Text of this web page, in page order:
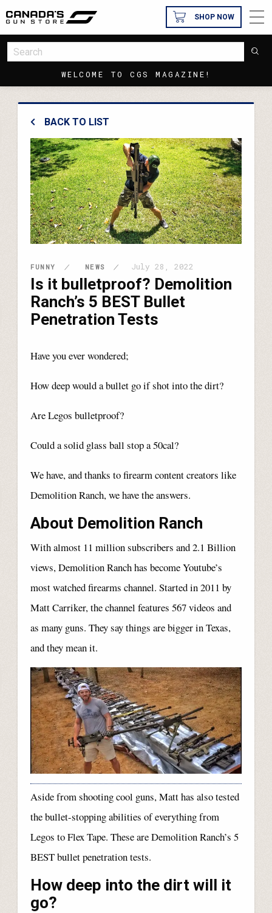
WELCOME TO CGS MAGAZINE!
SHOP NOW
BACK TO LIST
FUNNY NEWS July 28, 2022
Is it bulletproof? Demolition
Ranch’s 5 BEST Bullet
Penetration Tests
Have you ever wondered;
How deep would a bullet go if shot into the dirt?
Are Legos bulletproof?
Could a solid glass ball stop a 50cal?
We have, and thanks to firearm content creators like
Demolition Ranch, we have the answers.
About Demolition Ranch
With almost 11 million subscribers and 2.1 Billion
views, Demolition Ranch has become Youtube’s
most watched firearms channel. Started in 2011 by
Matt Carriker, the channel features 567 videos and
as many guns. They say things are bigger in Texas,
and they mean it.
Aside from shooting cool guns, Matt has also tested
the bullet-stopping abilities of everything from
Legos to Flex Tape. These are Demolition Ranch’s 5
BEST bullet penetration tests.
How deep into the dirt will it
go?